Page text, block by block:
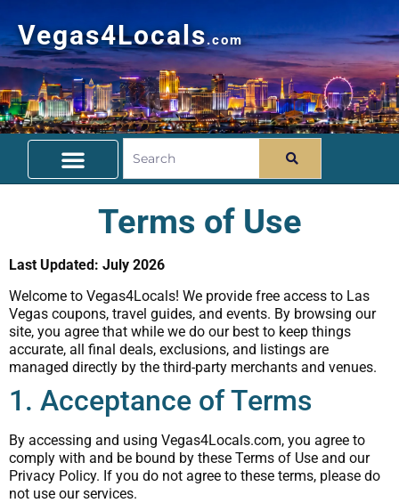
Vegas4Locals.com
Terms of Use
Last Updated: July 2026
Welcome to Vegas4Locals! We provide free access to Las
Vegas coupons, travel guides, and events. By browsing our
site, you agree that while we do our best to keep things
accurate, all final deals, exclusions, and listings are
managed directly by the third-party merchants and venues.
1. Acceptance of Terms
By accessing and using Vegas4Locals.com, you agree to
comply with and be bound by these Terms of Use and our
Privacy Policy. If you do not agree to these terms, please do
not use our services.